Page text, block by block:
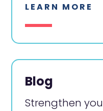
LEARN MORE
Blog
Strengthen